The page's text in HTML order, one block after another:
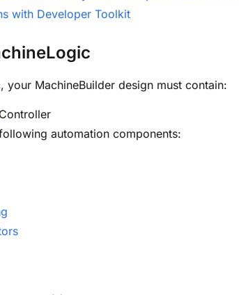
with Developer Toolkit
your MachineBuilder design must contain:
Controller
automation components: